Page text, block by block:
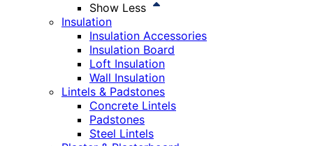
Show Less
Insulation
Insulation Accessories
Insulation Board
Loft Insulation
Wall Insulation
Lintels & Padstones
Concrete Lintels
Padstones
Steel Lintels